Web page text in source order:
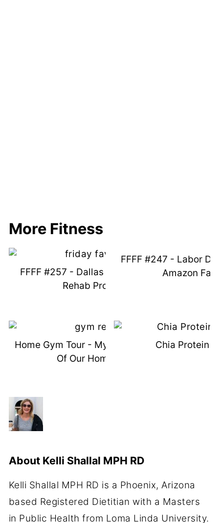
More Fitness
FFFF #257 - Dallas Snow & SI Joint
Rehab Program
FFFF #247 - Labor
Amazon
Home Gym Tour - My Favorite Pieces
Of Our Home Gym
Chia Protein
About Kelli Shallal MPH RD
Kelli Shallal MPH RD is a Phoenix, Arizona
based Registered Dietitian with a Masters
in Public Health from Loma Linda University.